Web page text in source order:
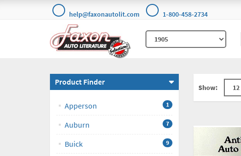
help@faxonautolit.com 1-800-458-2734
Product Finder
Apperson 1
Auburn 7
Buick 9
Show: